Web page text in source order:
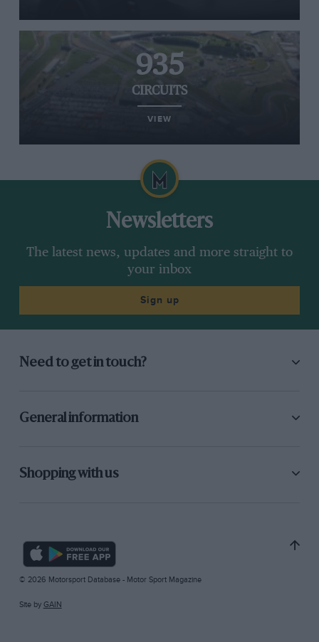
935
CIRCUITS
VIEW
Newsletters
The latest news, updates and more straight to
your inbox
Sign up
Need to get in touch?
General information
Shopping with us
© 2026 Motorsport Database - Motor Sport Magazine
Site by GAIN